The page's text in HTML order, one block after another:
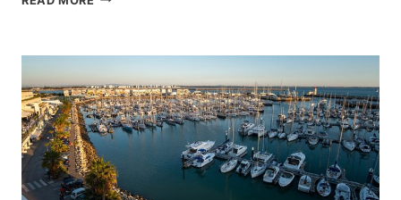
SURPASS
$200,000
FOR
LOCAL
HOSPITALS
DURING
7TH